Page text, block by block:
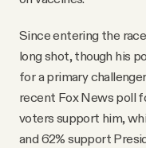
Since entering the
long shot, though his
for a primary
recent Fox News poll
voters support him,
and 62% support